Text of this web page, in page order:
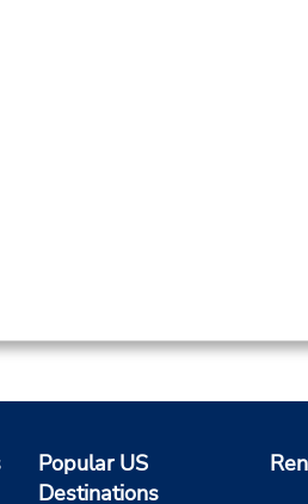
Popular US
Destinations